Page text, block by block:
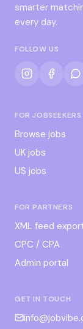
smarter
every day.
FOLLOW US
FOR JOBSEEKERS
Browse jobs
UK jobs
US jobs
FOR PARTNERS
XML feed
CPC / CPA
Admin portal
GET IN TOUCH